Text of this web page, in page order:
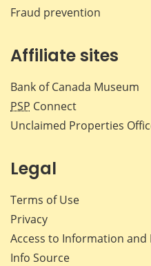
Fraud prevention
Affiliate sites
Bank of Canada Museum
PSP Connect
Unclaimed Properties
Legal
Terms of Use
Privacy
Access to Information and
Info Source